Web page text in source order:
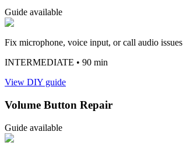
Guide available
Fix microphone, voice input, or call audio issues
INTERMEDIATE • 90 min
View DIY guide
Volume Button Repair
Guide available